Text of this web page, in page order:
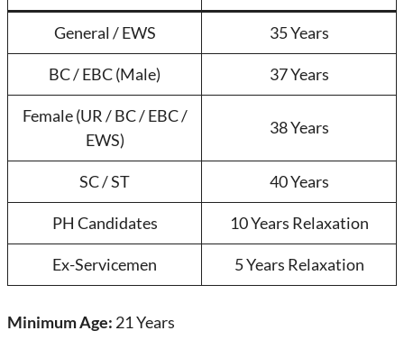
General / EWS 35 Years
BC / EBC (Male) 37 Years
Female (UR / BC / EBC /
EWS)
38 Years
SC / ST 40 Years
PH Candidates 10 Years Relaxation
Ex-Servicemen 5 Years Relaxation
Minimum Age: 21 Years